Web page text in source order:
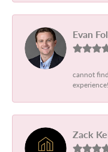
Evan
cannot
Zack